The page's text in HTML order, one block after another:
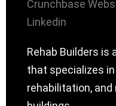
Crunchbase
Linkedin
Rehab Builders
that specializes
rehabilitation,